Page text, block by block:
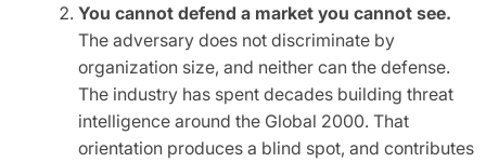
You cannot defend a market you cannot see.
The adversary does not discriminate by
organization size, and neither can the defense.
The industry has spent decades building threat
intelligence around the Global 2000. That
orientation produces a blind spot, and contributes